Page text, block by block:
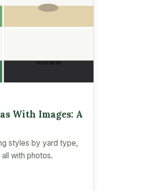
With Images: A
styles by yard type,
with photos.